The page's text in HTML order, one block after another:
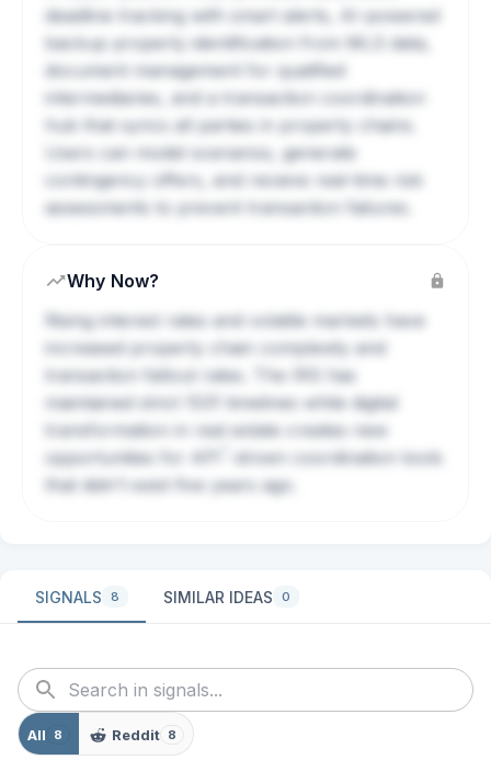
deadline tracking with smart alerts, AI-powered
backup property identification from MLS data,
document management for qualified
intermediaries, and a transaction coordination
hub that syncs all parties in property chains.
Users can model scenarios, generate
contingency offers, and receive real-time risk
assessments to prevent transaction failures.
Why Now?
Rising interest rates and volatile markets have
increased property chain complexity and
transaction fallout rates. The IRS has
maintained strict 1031 timelines while digital
transformation in real estate creates new
opportunities for
-driven coordination tools
that didn't exist five years ago.
SIGNALS 8 SIMILAR IDEAS 0
All 8 Reddit 8